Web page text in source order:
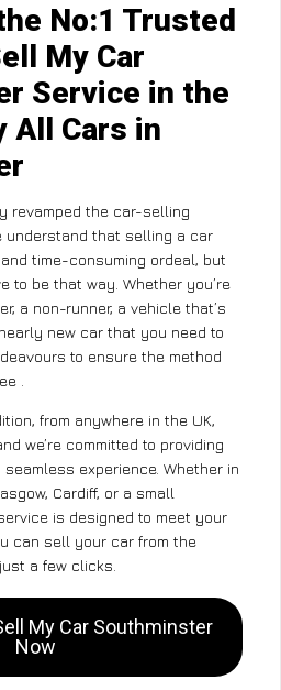
No:1 Trusted
My Car
Service in the
All Cars in
revamped the car-selling
understand that selling a car
time-consuming ordeal, but
to be that way. Whether you’re
a non-runner, a vehicle that’s
new car that you need to
to ensure the method
.
from anywhere in the UK,
we’re committed to providing
experience. Whether in
Cardiff, or a small
is designed to meet your
can sell your car from the
a few clicks.
My Car Southminster
Now